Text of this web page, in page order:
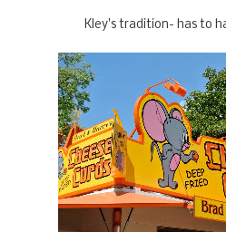
Kley's tradition- has to